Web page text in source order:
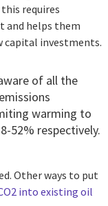
requires
and helps them
capital investments.
of all the
warming to
52% respectively.
Other ways to put
into existing oil